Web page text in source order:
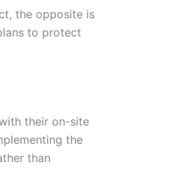
the opposite is
to protect
their on-site
the
than